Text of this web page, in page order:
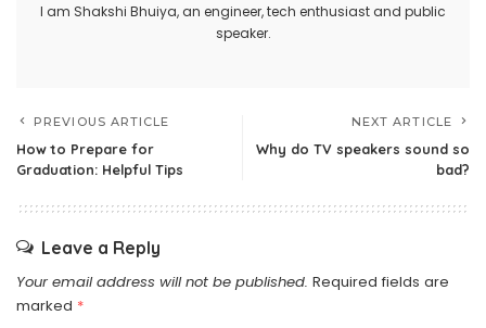
I am Shakshi Bhuiya, an engineer, tech enthusiast and public
speaker.
PREVIOUS ARTICLE
How to Prepare for
Graduation: Helpful Tips
NEXT ARTICLE
Why do TV speakers sound so
bad?
Leave a Reply
Your email address will not be published. Required fields are
marked *